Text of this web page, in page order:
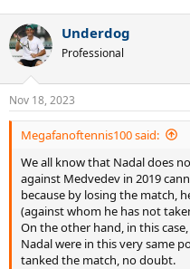
Underdog
Professional
Nov 18, 2023
Megafanoftennis100 said:
We all know that Nadal does
against Medvedev in 2019
because by losing the match,
(against whom he has not
On the other hand, in this
Nadal were in this very same
tanked the match, no doubt.